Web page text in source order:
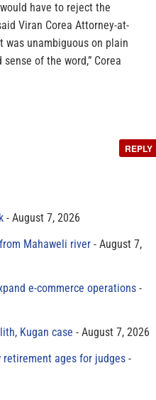
have to reject the
Viran Corea Attorney-at-
was unambiguous on plain
of the word,” Corea
REPLY
August 7, 2026
Mahaweli river
August 7,
e-commerce operations
Kugan case
August 7, 2026
retirement ages for judges